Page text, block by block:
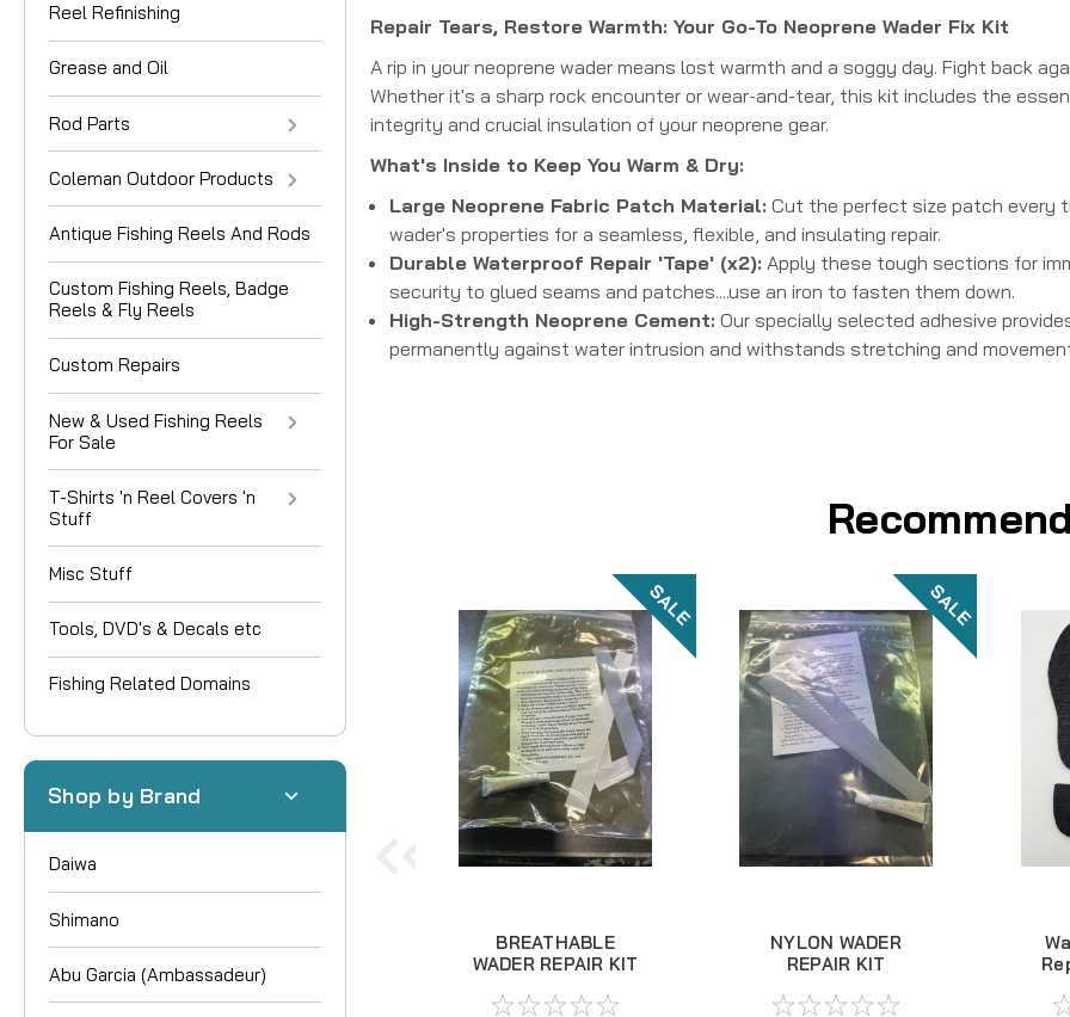
Reel Refinishing
Grease and Oil
Rod Parts
Coleman Outdoor Products
Antique Fishing Reels And Rods
Custom Fishing Reels, Badge
Reels & Fly Reels
Custom Repairs
New & Used Fishing Reels
For Sale
T-Shirts 'n Reel Covers 'n
Stuff
Misc Stuff
Tools, DVD's & Decals etc
Fishing Related Domains
Shop by Brand
Daiwa
Shimano
Abu Garcia (Ambassadeur)
Repair Tears, Restore Warmth: Your Go-To Neoprene Wader Fix Kit
A rip in your neoprene wader means lost warmth and a soggy day. Fight back
Whether it's a sharp rock encounter or wear-and-tear, this kit includes the
integrity and crucial insulation of your neoprene gear.
What's Inside to Keep You Warm & Dry:
Large Neoprene Fabric Patch Material: Cut the perfect size patch every
wader's properties for a seamless, flexible, and insulating repair.
Durable Waterproof Repair 'Tape' (x2): Apply these tough sections for
security to glued seams and patches....use an iron to fasten them down.
High-Strength Neoprene Cement: Our specially selected adhesive
permanently against water intrusion and withstands stretching and
SALE
BREATHABLE
WADER REPAIR KIT
SALE
NYLON WADER
REPAIR KIT